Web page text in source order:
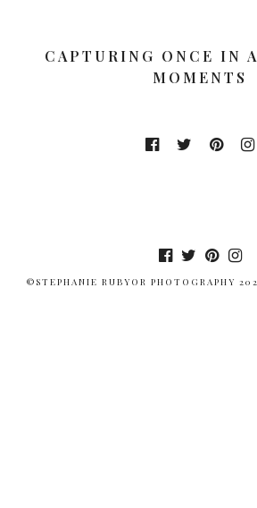
CAPTURING ONCE IN
MOMENTS
©STEPHANIE RUBYOR PHOTOGRAPHY